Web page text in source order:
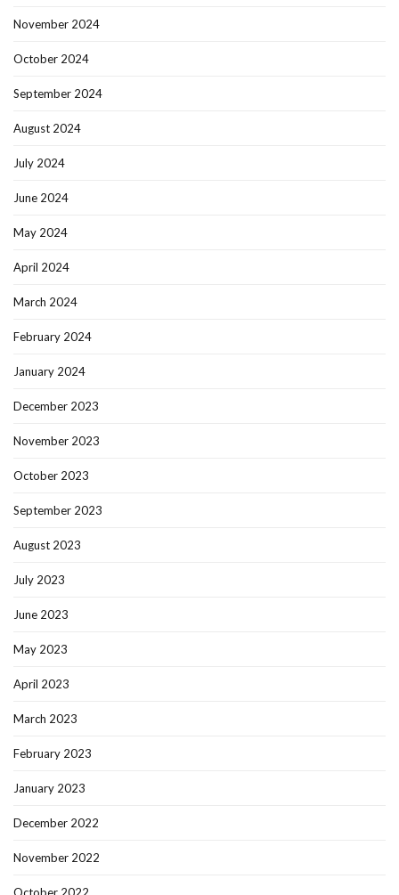
November 2024
October 2024
September 2024
August 2024
July 2024
June 2024
May 2024
April 2024
March 2024
February 2024
January 2024
December 2023
November 2023
October 2023
September 2023
August 2023
July 2023
June 2023
May 2023
April 2023
March 2023
February 2023
January 2023
December 2022
November 2022